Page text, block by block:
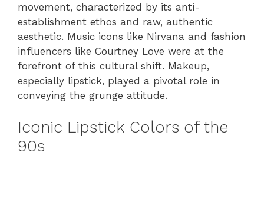
movement, characterized by its anti-
establishment ethos and raw, authentic
aesthetic. Music icons like Nirvana and fashion
influencers like Courtney Love were at the
forefront of this cultural shift. Makeup,
especially lipstick, played a pivotal role in
conveying the grunge attitude.
Iconic Lipstick Colors of the
90s